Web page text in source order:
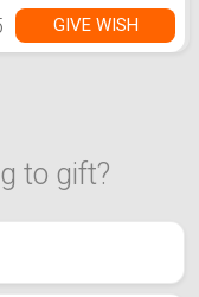
GIVE WISH
to gift?